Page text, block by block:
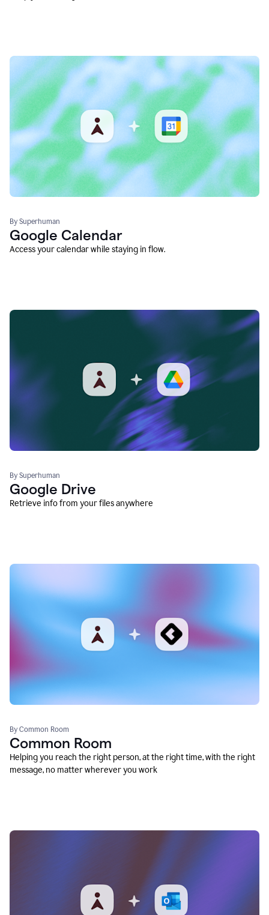
By Superhuman
Google Calendar
Access your calendar while staying in flow.
By Superhuman
Google Drive
Retrieve info from your files anywhere
By Common Room
Common Room
Helping you reach the right person, at the right time, with the right
message, no matter wherever you work